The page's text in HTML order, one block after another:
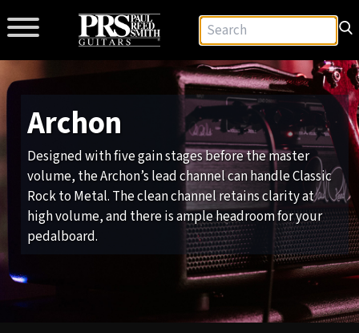
Archon
Designed with five gain stages before the master
volume, the Archon’s lead channel can handle Classic
Rock to Metal. The clean channel retains clarity at
high volume, and there is ample headroom for your
pedalboard.